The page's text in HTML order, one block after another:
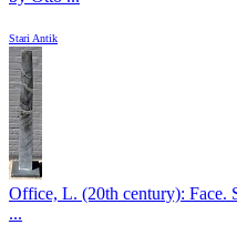
Stari Antik
Office, L. (20th century): Face.
...